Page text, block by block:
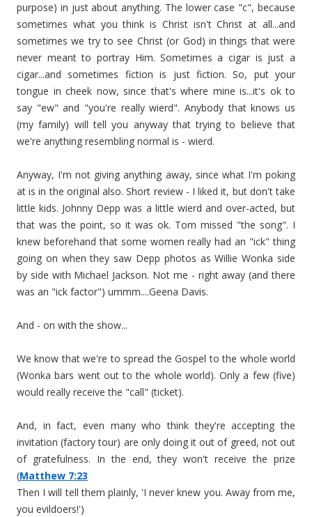
purpose) in just about anything. The lower case "c", because
sometimes what you think is Christ isn't Christ at all...and
sometimes we try to see Christ (or God) in things that were
never meant to portray Him. Sometimes a cigar is just a
cigar...and sometimes fiction is just fiction. So, put your
tongue in cheek now, since that's where mine is...it's ok to
say "ew" and "you're really wierd". Anybody that knows us
(my family) will tell you anyway that trying to believe that
we're anything resembling normal is - wierd.
Anyway, I'm not giving anything away, since what I'm poking
at is in the original also. Short review - I liked it, but don't take
little kids. Johnny Depp was a little wierd and over-acted, but
that was the point, so it was ok. Tom missed "the song". I
knew beforehand that some women really had an "ick" thing
going on when they saw Depp photos as Willie Wonka side
by side with Michael Jackson. Not me - right away (and there
was an "ick factor") ummm....Geena Davis.
And - on with the show...
We know that we're to spread the Gospel to the whole world
(Wonka bars went out to the whole world). Only a few (five)
would really receive the "call" (ticket).
And, in fact, even many who think they're accepting the
invitation (factory tour) are only doing it out of greed, not out
of gratefulness. In the end, they won't receive the prize
(Matthew 7:23
Then I will tell them plainly, 'I never knew you. Away from me,
you evildoers!')